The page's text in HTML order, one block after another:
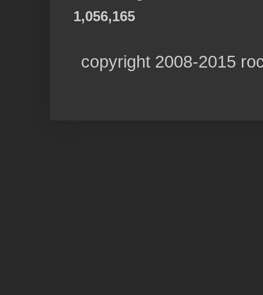
1,056,165
copyright 2008-2015